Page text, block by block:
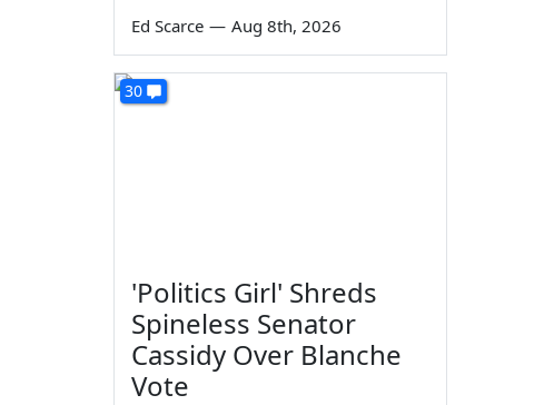
Ed Scarce — Aug 8th, 2026
30
'Politics Girl' Shreds
Spineless Senator
Cassidy Over Blanche
Vote